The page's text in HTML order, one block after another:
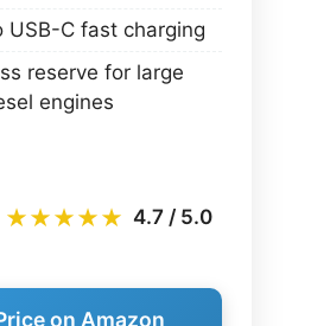
USB-C fast charging
reserve for large
engines
★★★★★ 4.7 / 5.0
on Amazon